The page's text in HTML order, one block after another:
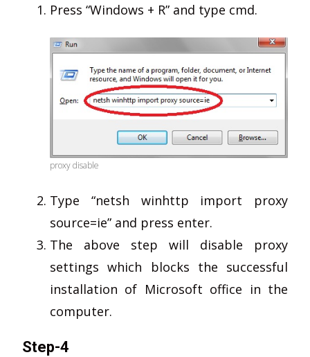
Press “Windows + R” and type cmd.
proxy disable
Type “netsh winhttp import proxy
source=ie” and press enter.
The above step will disable proxy
settings which blocks the successful
installation of Microsoft office in the
computer.
Step-4